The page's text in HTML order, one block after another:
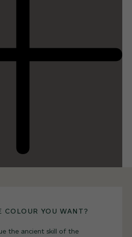
COLOUR YOU WANT?
the ancient skill of the